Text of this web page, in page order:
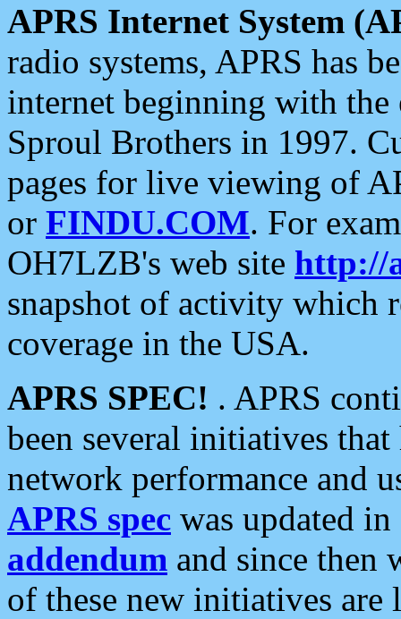
APRS Internet System
radio systems, APRS has
internet beginning with the
Sproul Brothers in 1997.
pages for live viewing of
or FINDU.COM. For
OH7LZB's web site http://
snapshot of activity which
coverage in the USA.
APRS SPEC! . APRS
been several initiatives
network performance and
APRS spec was updated
addendum and since then
of these new initiatives are